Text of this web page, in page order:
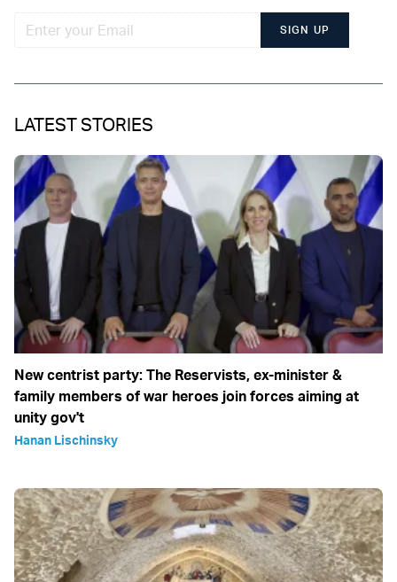
SIGN UP
LATEST STORIES
New centrist party: The Reservists, ex-minister &
family members of war heroes join forces aiming at
unity gov't
Hanan Lischinsky